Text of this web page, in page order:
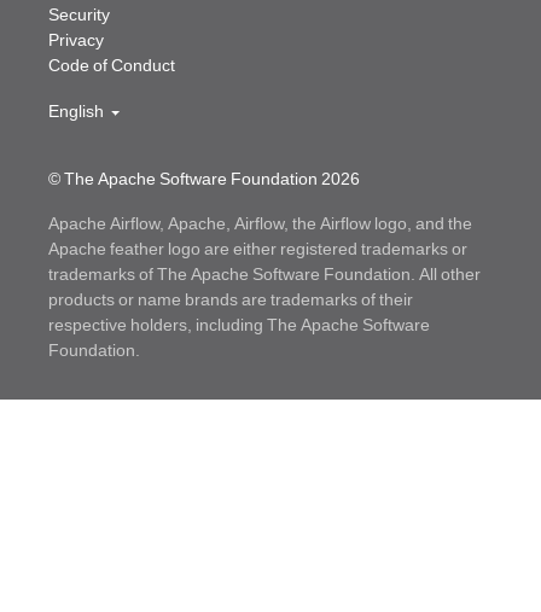
© The Apache Software Foundation 2026
Security
Privacy
Code of Conduct
English
Apache Airflow, Apache, Airflow, the Airflow logo, and the
Apache feather logo are either registered trademarks or
trademarks of The Apache Software Foundation. All other
products or name brands are trademarks of their
respective holders, including The Apache Software
Foundation.